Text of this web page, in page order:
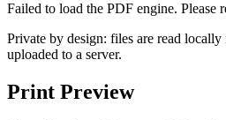
Failed to load the PDF engine. Please
Private by design: files are read
uploaded to a server.
Print Preview